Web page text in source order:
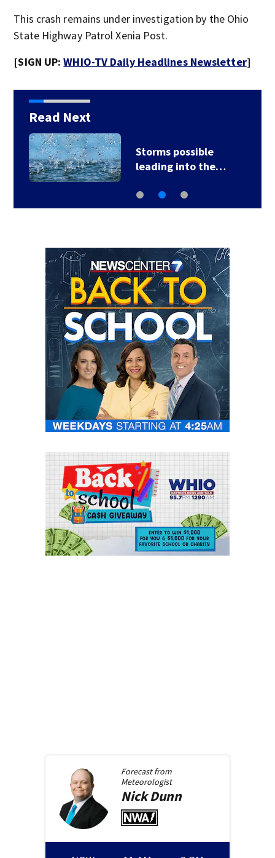
This crash remains under investigation by the Ohio
State Highway Patrol Xenia Post.
[SIGN UP:WHIO-TV Daily Headlines Newsletter]
Read Next
Ohio sales tax-free
weekend starts…
Forecast from
Meteorologist
NickDunn